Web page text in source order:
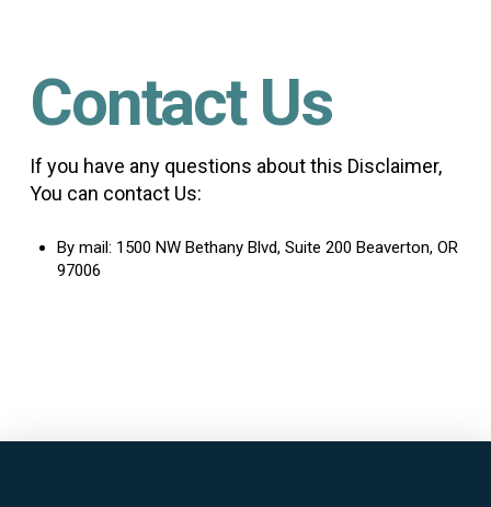
Contact Us
If you have any questions about this Disclaimer,
You can contact Us:
By mail: 1500 NW Bethany Blvd, Suite 200 Beaverton, OR
97006